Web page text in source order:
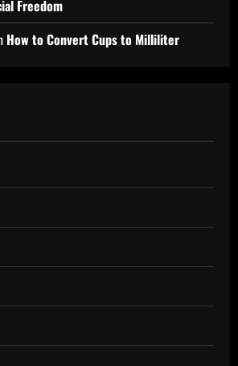
Freedom
How to Convert Cups to Milliliter